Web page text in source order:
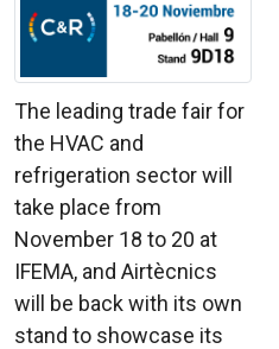
The leading trade fair for
the HVAC and
refrigeration sector will
take place from
November 18 to 20 at
IFEMA, and Airtècnics
will be back with its own
stand to showcase its